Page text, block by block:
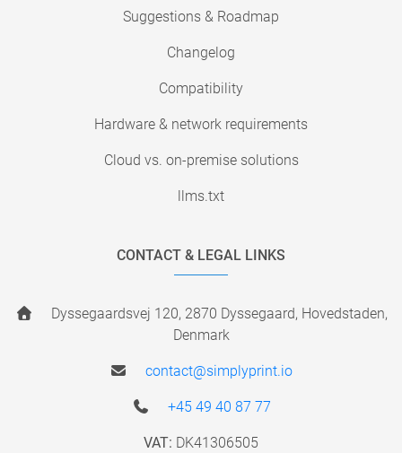
Suggestions & Roadmap
Changelog
Compatibility
Hardware & network requirements
Cloud vs. on-premise solutions
llms.txt
CONTACT & LEGAL LINKS
Dyssegaardsvej 120, 2870 Dyssegaard, Hovedstaden,
Denmark
contact@simplyprint.io
+45 49 40 87 77
VAT: DK41306505